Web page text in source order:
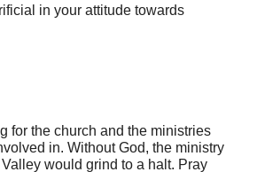
in your attitude towards
for the church and the ministries
in. Without God, the ministry
would grind to a halt. Pray